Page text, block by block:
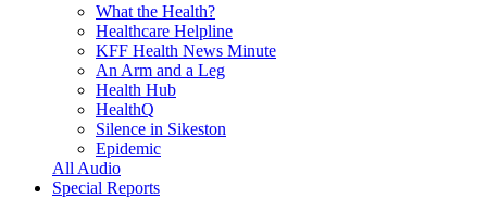
What the Health?
Healthcare Helpline
KFF Health News Minute
An Arm and a Leg
Health Hub
HealthQ
Silence in Sikeston
Epidemic
All Audio
Special Reports